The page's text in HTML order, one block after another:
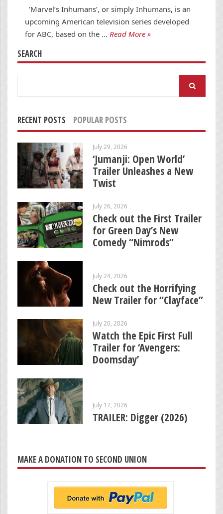
‘Marvel’s Inhumans’, or simply Inhumans, is an
upcoming American television series developed
for ABC, based on the … Read More »
SEARCH
RECENT POSTS POPULAR POSTS
July 29, 2026
‘Jumanji: Open World’
Trailer Unleashes a New
Twist
July 26, 2026
Check out the First Trailer
for Green Day’s New
Comedy “Nimrods”
July 24, 2026
Check out the Horrifying
New Trailer for “Clayface”
July 20, 2026
Watch the Epic First Full
Trailer for ‘Avengers:
Doomsday’
July 17, 2026
TRAILER: Digger (2026)
MAKE A DONATION TO SECOND UNION